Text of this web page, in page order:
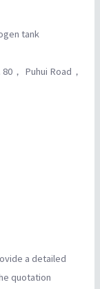
tank
， Puhui Road，
a detailed
quotation